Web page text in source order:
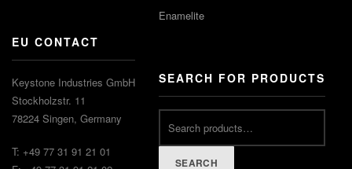
EU CONTACT
Keystone Industries GmbH
Stockholzstr. 11
78224 Singen, Germany
T: +49 77 31 91 21 01
Enamelite
SEARCH FOR PRODUCTS
SEARCH